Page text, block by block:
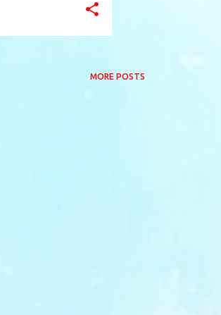
MORE POSTS